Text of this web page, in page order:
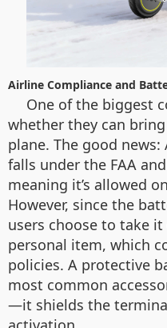
Airline Compliance and
One of the biggest
whether they can
plane. The good news:
falls under the FAA
meaning it’s allowed
However, since the
users choose to take
personal item, which
policies. A protective
most common
—it shields the